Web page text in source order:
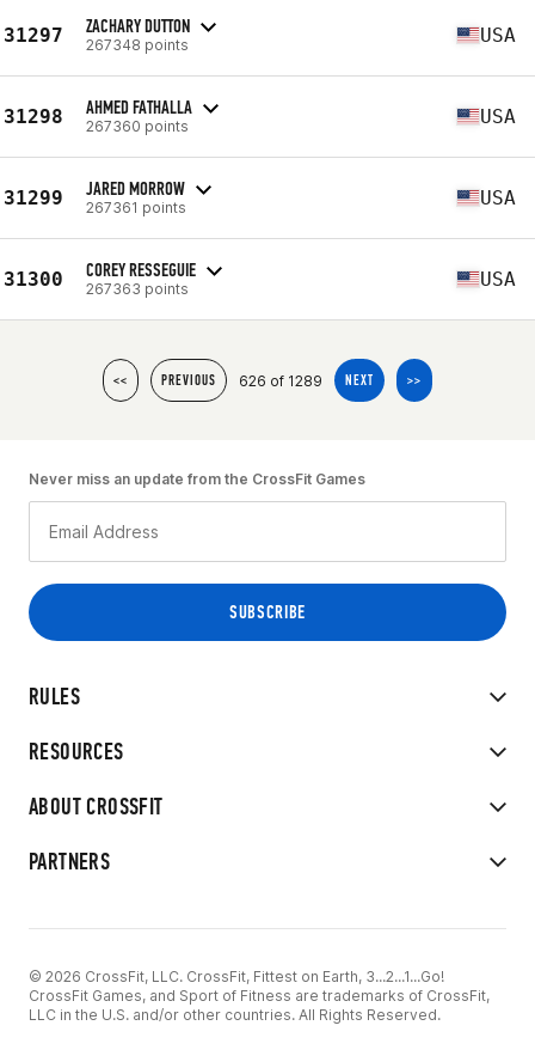
31297 ZACHARY DUTTON
267348 points USA
31298 AHMED FATHALLA
267360 points USA
31299 JARED MORROW
267361 points USA
31300 COREY RESSEGUIE
267363 points USA
<< PREVIOUS 626 of 1289 NEXT >>
RULES
RESOURCES
ABOUT CROSSFIT
PARTNERS
Never miss an update from the CrossFit Games
© 2026 CrossFit, LLC. CrossFit, Fittest on Earth, 3...2...1...Go!
CrossFit Games, and Sport of Fitness are trademarks of CrossFit,
LLC in the U.S. and/or other countries. All Rights Reserved.